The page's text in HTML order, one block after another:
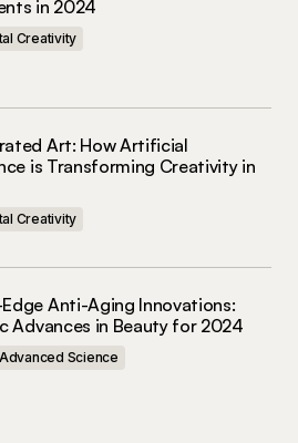
in 2024
Creativity
Art: How Artificial
is Transforming Creativity in
Creativity
Anti-Aging Innovations:
Advances in Beauty for 2024
Science